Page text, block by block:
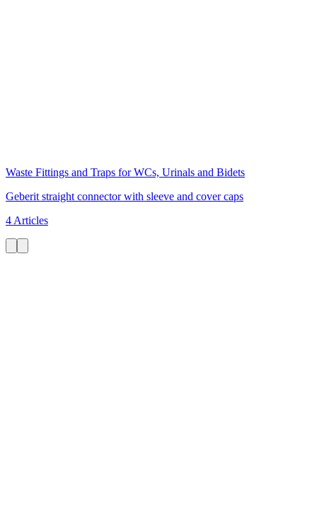
Waste Fittings and Traps for WCs, Urinals and Bidets
Geberit straight connector with sleeve and cover caps
4 Articles